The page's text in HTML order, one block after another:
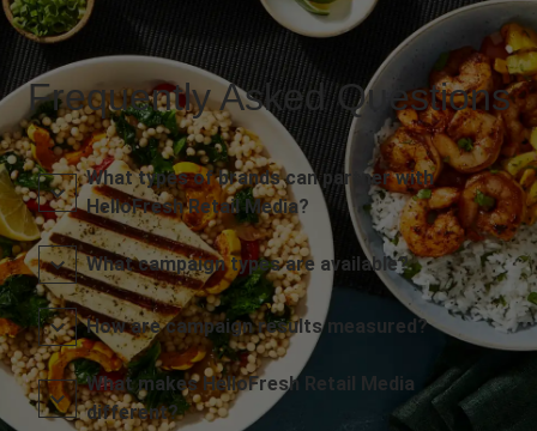
Frequently Asked Questions
What types of brands can partner with
HelloFresh Retail Media?
What campaign types are available?
How are campaign results measured?
What makes HelloFresh Retail Media
different?